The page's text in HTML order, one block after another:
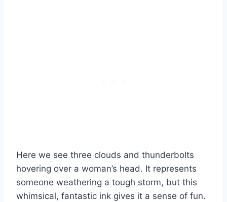
Here we see three clouds and thunderbolts
hovering over a woman’s head. It represents
someone weathering a tough storm, but this
whimsical, fantastic ink gives it a sense of fun.